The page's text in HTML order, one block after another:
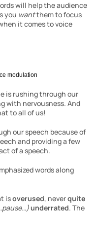
will help the audience
you want them to focus
it comes to voice
is rushing through our
with nervousness. And
to all of us!
our speech because of
and providing a few
of a speech.
words along
is overused, never quite
underrated. The